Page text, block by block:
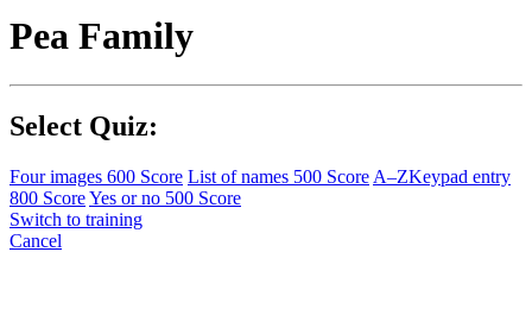
Pea Family
Select Quiz:
Four images 600 Score List of names 500 Score A–ZKeypad entry
800 ScoreYes or no 500 Score
Switch to training
Cancel